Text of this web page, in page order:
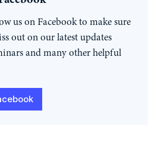
us on Facebook to make sure
out on our latest updates
and many other helpful